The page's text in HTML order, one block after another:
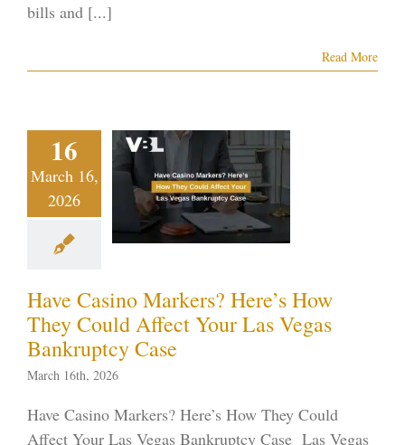
bills and [...]
Read More
16
March 16,
2026
How
Could
Your
blog Vegas
Have Casino Markers? Here’s How
They Could Affect Your Las Vegas
Bankruptcy Case
March 16th, 2026
Have Casino Markers? Here’s How They Could
Affect Your Las Vegas Bankruptcy Case Las Vegas